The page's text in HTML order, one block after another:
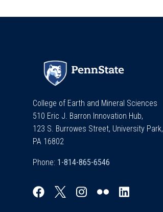
College of Earth and Mineral Sciences
510 Eric J. Barron Innovation Hub,
123 S. Burrowes Street, University Park,
PA 16802
Phone: